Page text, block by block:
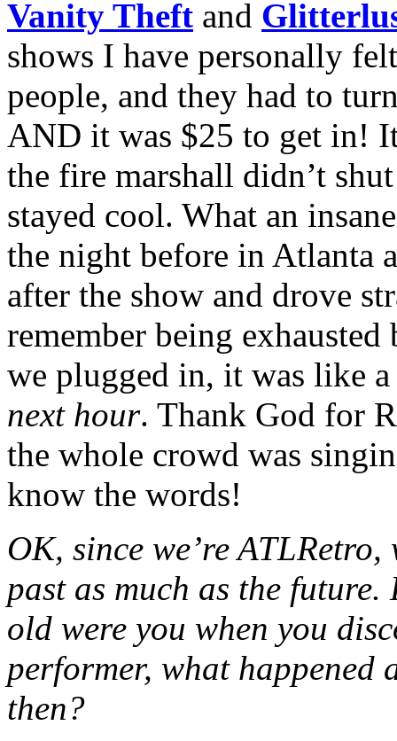
Vanity Theft and
shows I have personally
people, and they had to
AND it was $25 to get in!
the fire marshall didn’t
stayed cool. What an
the night before in Atlanta
after the show and drove
remember being
we plugged in, it was like
next hour. Thank God for
the whole crowd was
know the words!
OK, since we’re
past as much as the
old were you when you
performer, what
then?